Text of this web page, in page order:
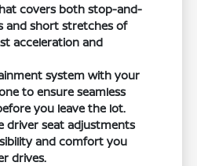
covers both stop-and-
and short stretches of
acceleration and
system with your
to ensure seamless
you leave the lot.
driver seat adjustments
and comfort you
drives.